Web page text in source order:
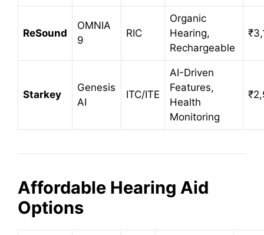
ReSound
OMNIA
9
RIC
Organic
Hearing,
Rechargeable
Starkey
Genesis
AI
ITC/ITE
AI-Driven
Features,
Health
Monitoring
Affordable Hearing Aid
Options